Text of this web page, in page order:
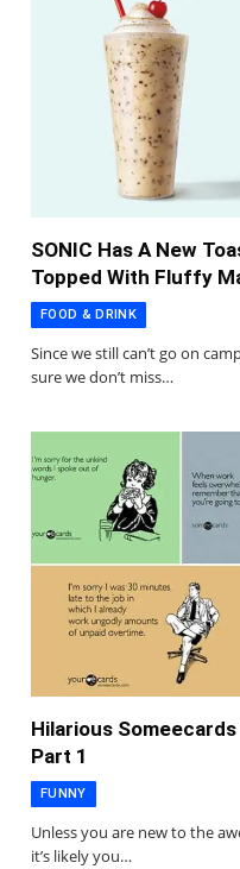
SONIC Has A New
Topped With Fluffy
FOOD & DRINK
Since we still can’t go on
sure we don’t miss…
Hilarious
Part 1
FUNNY
Unless you are new to the
it’s likely you…